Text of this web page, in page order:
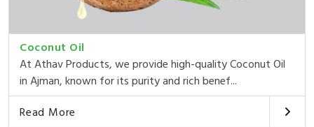
Coconut Oil
At Athav Products, we provide high-quality Coconut Oil
in Ajman, known for its purity and rich benef...
Read More